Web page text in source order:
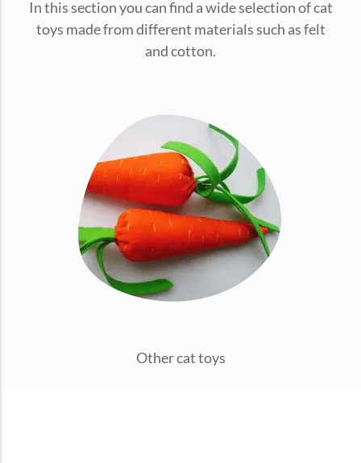
conventions for pets, particularly cats,...
Ginger Cat Appreciation Day:…
Introduction to Ginger Cat Appreciation Day Ginger Cat
Appreciation Day, celebrated annually...
In this section you can find a wide selection of cat
toys made from different materials such as felt
and cotton.
Other cat toys